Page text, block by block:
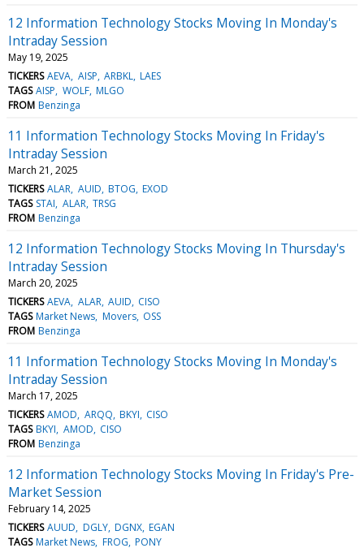
12 Information Technology Stocks Moving In Monday's
Intraday Session
May 19, 2025
TICKERS AEVA AISP ARBKL LAES
TAGS AISP WOLF MLGO
FROM Benzinga
11 Information Technology Stocks Moving In Friday's
Intraday Session
March 21, 2025
TICKERS ALAR AUID BTOG EXOD
TAGS STAI ALAR TRSG
FROM Benzinga
12 Information Technology Stocks Moving In Thursday's
Intraday Session
March 20, 2025
TICKERS AEVA ALAR AUID CISO
TAGS Market News Movers OSS
FROM Benzinga
11 Information Technology Stocks Moving In Monday's
Intraday Session
March 17, 2025
TICKERS AMOD ARQQ BKYI CISO
TAGS BKYI AMOD CISO
FROM Benzinga
12 Information Technology Stocks Moving In Friday's Pre-
Market Session
February 14, 2025
TICKERS AUUD DGLY DGNX EGAN
TAGS Market News FROG PONY